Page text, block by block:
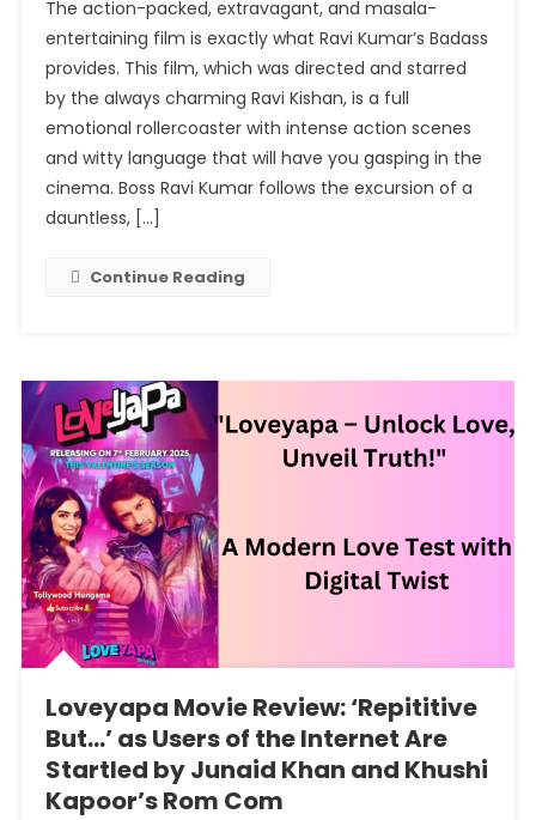
Kumar’s
Badass:
An
Exciting
Adventure
Through
Drama
And
Action
The action-packed, extravagant, and masala-
entertaining film is exactly what Ravi Kumar’s Badass
provides. This film, which was directed and starred
by the always charming Ravi Kishan, is a full
emotional rollercoaster with intense action scenes
and witty language that will have you gasping in the
cinema. Boss Ravi Kumar follows the excursion of a
dauntless, […]
Continue Reading
Loveyapa Movie Review: ‘Repititive
But…’ as Users of the Internet Are
Startled by Junaid Khan and Khushi
Kapoor’s Rom Com